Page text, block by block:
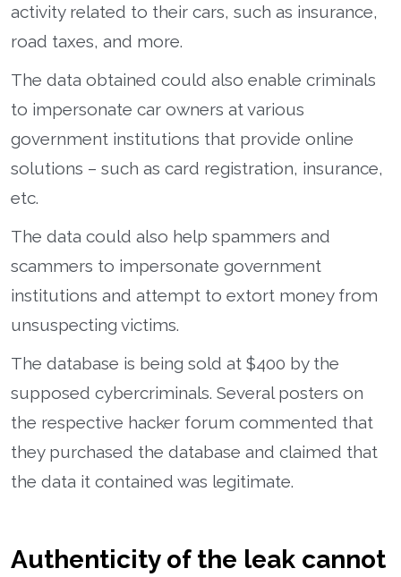
activity related to their cars, such as insurance,
road taxes, and more.
The data obtained could also enable criminals
to impersonate car owners at various
government institutions that provide online
solutions – such as card registration, insurance,
etc.
The data could also help spammers and
scammers to impersonate government
institutions and attempt to extort money from
unsuspecting victims.
The database is being sold at $400 by the
supposed cybercriminals. Several posters on
the respective hacker forum commented that
they purchased the database and claimed that
the data it contained was legitimate.
Authenticity of the leak cannot